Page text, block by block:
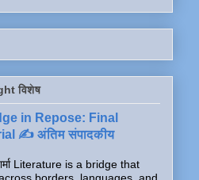
विशेष
in Repose: Final
✍️ अंतिम संपादकीय
Literature is a bridge that